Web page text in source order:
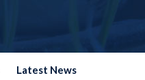
Latest News